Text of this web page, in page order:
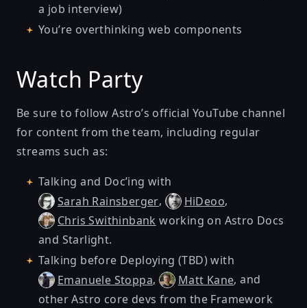
a job interview)
You’re overthinking web components
Watch Party
Be sure to followAstro’s official YouTube channel
for content from the team, including regular
streams such as:
Talking and Doc’ing with
Sarah Rainsberger, HiDeoo,
Chris Swithinbank working on Astro Docs
and Starlight.
Talking before Deploying (TBD)with
Emanuele Stoppa, Matt Kane, and
other Astro core devs from the Framework